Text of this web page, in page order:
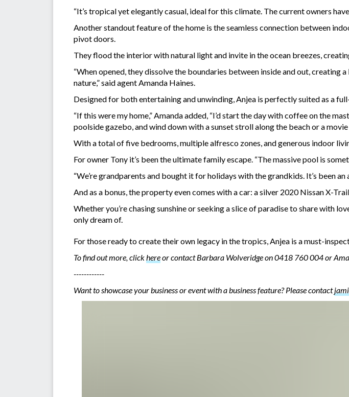
“It’s tropical yet elegantly casual, ideal for this climate. The current owners
Another standout feature of the home is the seamless connection between
pivot doors.
They flood the interior with natural light and invite in the ocean breezes,
“When opened, they dissolve the boundaries between inside and out,
nature,” said agent Amanda Haines.
Designed for both entertaining and unwinding, Anjea is perfectly suited as a
“If this were my home,” Amanda added, “I’d start the day with coffee on the
poolside gazebo, and wind down with a sunset stroll along the beach or a movie
With a total of five bedrooms, multiple alfresco zones, and generous indoor
For owner Tony it’s been the ultimate family escape. “The massive pool is
“We’re grandparents and bought it for holidays with the grandkids. It’s been
And as a bonus, the property even comes with a car: a silver 2020 Nissan X-
Whether you’re chasing sunshine or seeking a slice of paradise to share with
only dream of.
For those ready to create their own legacy in the tropics, Anjea is a must-
To find out more, click hereor contact Barbara Wolveridge on 0418 760 004 or
------------
Want to showcase your business or event with a business feature? Please contact